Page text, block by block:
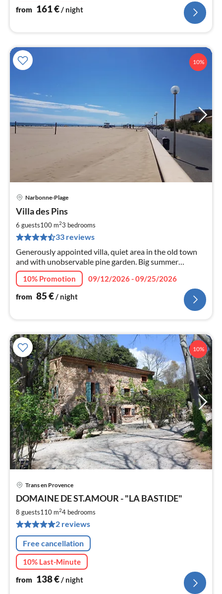
from 161€ / night
10%
Narbonne-Plage
Villa des Pins
6 guests100 m23 bedrooms
33 reviews
Generously appointed villa, quiet area in the old town
and with unobservable pine garden. Big summer
outdoor kitchen, only 80 meters to the beach
10% Promotion
09/12/2026 - 09/25/2026
from 85€/ night
10%
Trans en Provence
DOMAINE DE ST.AMOUR - "LA BASTIDE"
8 guests110 m24 bedrooms
2 reviews
Free cancellation
10% Last-Minute
from 138€/ night